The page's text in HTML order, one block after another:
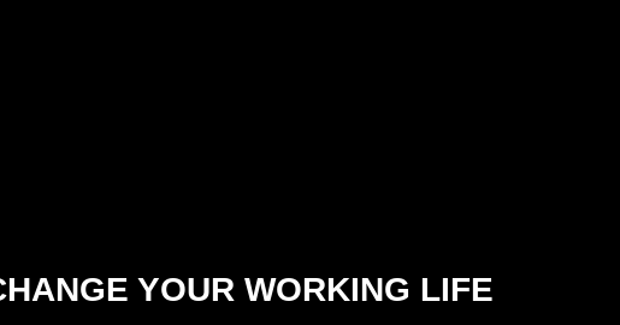
YOUR WORKING LIFE